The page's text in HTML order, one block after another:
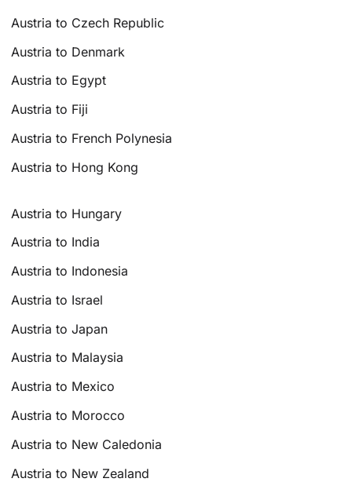
Austria to Czech Republic
Austria to Denmark
Austria to Egypt
Austria to Fiji
Austria to French Polynesia
Austria to Hong Kong
Austria to Hungary
Austria to India
Austria to Indonesia
Austria to Israel
Austria to Japan
Austria to Malaysia
Austria to Mexico
Austria to Morocco
Austria to New Caledonia
Austria to New Zealand